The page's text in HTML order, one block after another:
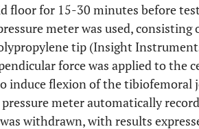
floor for 15-30 minutes before
meter was used,
tip (Insight
force was applied to the
induce flexion of the tibiofemoral
meter automatically
withdrawn, with results